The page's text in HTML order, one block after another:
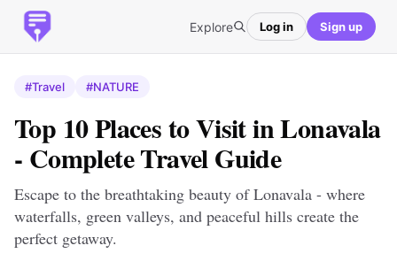
Explore Log in Sign up
#Travel #NATURE
Top 10 Places to Visit in Lonavala
- Complete Travel Guide
Escape to the breathtaking beauty of Lonavala - where
waterfalls, green valleys, and peaceful hills create the
perfect getaway.